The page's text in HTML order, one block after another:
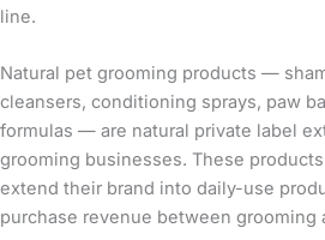
line.
Natural pet grooming products —
cleansers, conditioning sprays, paw
formulas — are natural private label
grooming businesses. These
extend their brand into daily-use
purchase revenue between grooming